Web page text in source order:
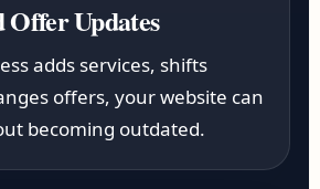
Offer Updates
adds services, shifts
offers, your website can
becoming outdated.